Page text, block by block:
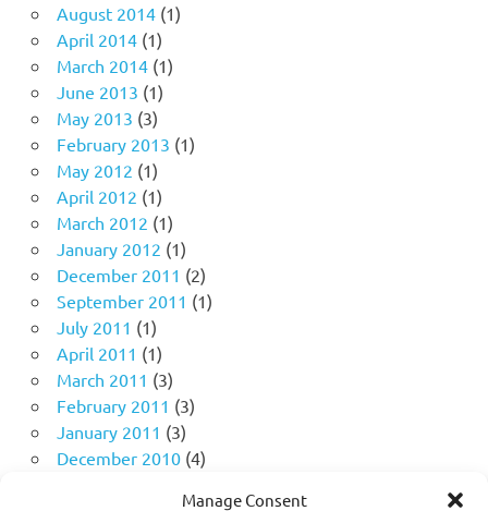
Manage Consent
August 2014(1)
April 2014(1)
March 2014(1)
June 2013 (1)
May 2013 (3)
February 2013 (1)
May 2012 (1)
April 2012 (1)
March 2012 (1)
January 2012 (1)
December 2011 (2)
September 2011 (1)
July 2011 (1)
April 2011 (1)
March 2011 (3)
February 2011 (3)
January 2011 (3)
December 2010(4)